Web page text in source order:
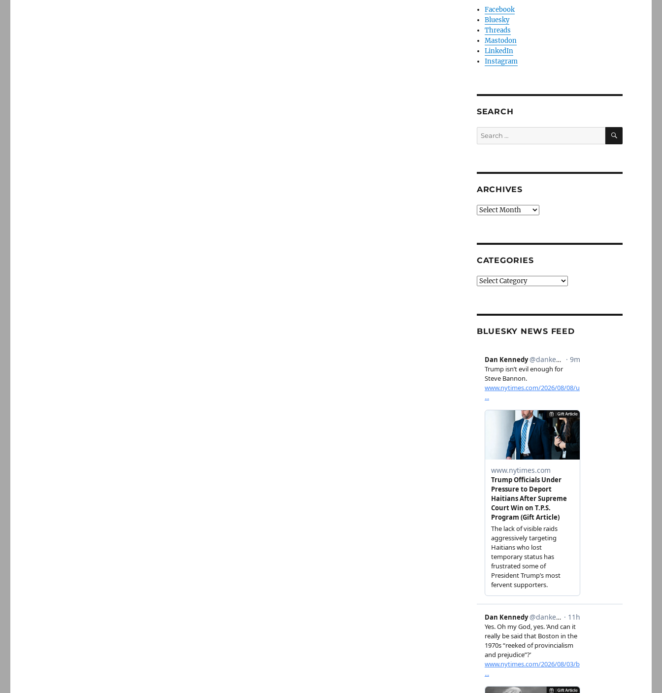
Facebook
Bluesky
Threads
Mastodon
LinkedIn
Instagram
SEARCH
Search
for:
SEARCH
ARCHIVES
Archives
CATEGORIES
Categories
BLUESKY NEWS FEED